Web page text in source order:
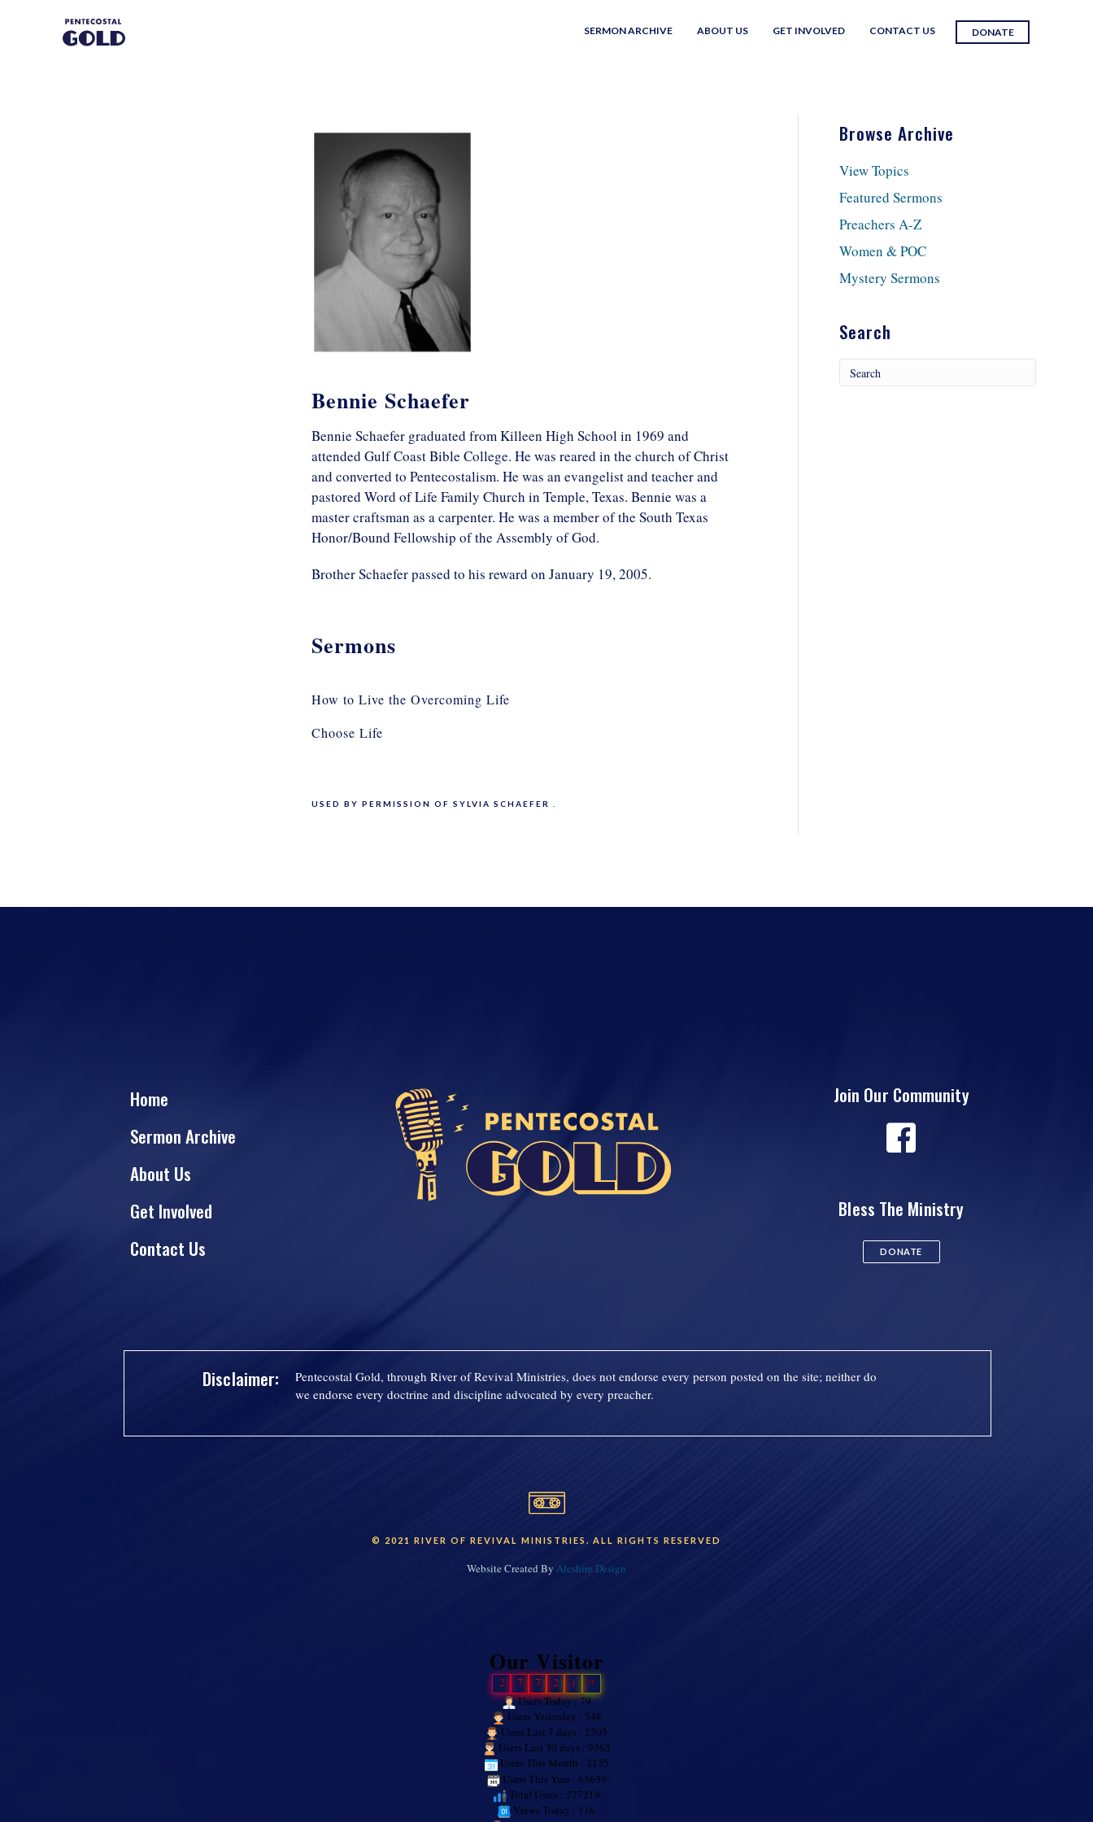
SERMON ARCHIVE ABOUT US GET INVOLVED CONTACT US DONATE
Bennie Schaefer
Bennie Schaefer graduated from Killeen High School in 1969 and
attended Gulf Coast Bible College. He was reared in the church of Christ
and converted to Pentecostalism. He was an evangelist and teacher and
pastored Word of Life Family Church in Temple, Texas. Bennie was a
master craftsman as a carpenter. He was a member of the South Texas
Honor/Bound Fellowship of the Assembly of God.
Brother Schaefer passed to his reward on January 19, 2005.
Sermons
How to Live the Overcoming Life
Choose Life
USED BY PERMISSION OF SYLVIA SCHAEFER .
Browse Archive
View Topics
Featured Sermons
Preachers A-Z
Women & POC
Mystery Sermons
Search
Home
Sermon Archive
About Us
Get Involved
Contact Us
Join Our Community
Bless The Ministry
DONATE
Disclaimer:
Pentecostal Gold, through River of Revival Ministries, does not endorse every person posted on the site; neither do
we endorse every doctrine and discipline advocated by every preacher.
© 2021 RIVER OF REVIVAL MINISTRIES. ALL RIGHTS RESERVED
Website Created By Aleshire Design
Our Visitor
2 7 7 2 1
9
Users Today : 79
Users Yesterday : 348
Users Last 7 days : 2505
Users Last 30 days : 9365
Users This Month : 2135
Users This Year : 63639
Total Users : 277219
Views Today : 116